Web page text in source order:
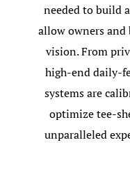
needed to build
allow owners
vision. From
high-end daily-
systems are
optimize tee-
unparalleled